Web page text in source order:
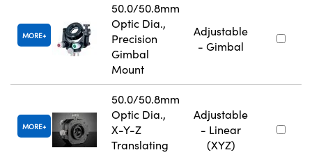
MORE
50.0/50.8mm
Optic Dia.,
Precision
Gimbal
Mount
Adjustable
- Gimbal
MORE
50.0/50.8mm
Optic Dia.,
X-Y-Z
Translating
Adjustable
- Linear
(XYZ)